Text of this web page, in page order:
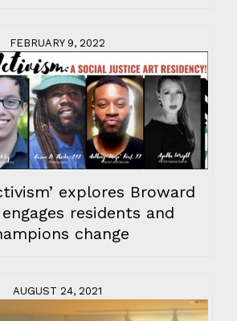
FEBRUARY 9, 2022
explores Broward
residents and
change
AUGUST 24, 2021